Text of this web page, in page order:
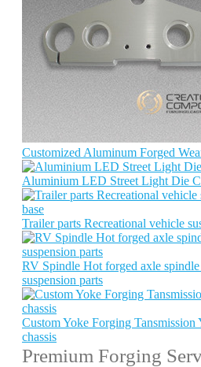
Customized Aluminum Forged
Aluminium LED Street Light Die
Trailer parts Recreational vehicle
RV Spindle Hot forged axle
suspension parts
Custom Yoke Forging Tansmission
chassis
Premium Forging